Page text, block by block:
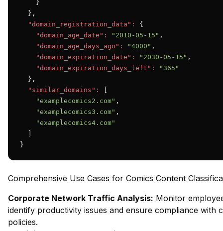
    }
  },
"domain_registration_data":
{
"domain_age_date":
"2010-05-15" ,
"domain_age_days_ago":
"4000" ,
"domain_expiration_date":
"2030-05-15" ,
"domain_expiration_days_left":
"365"
  },
"similar_domains":
"examplecomics2.com" ,
"examplecomics3.com" ,
"examplecomics4.com"
}
Comprehensive Use Cases for Comics Content
Corporate Network Traffic Analysis: Monitor
identify productivity issues and ensure compliance with
policies.